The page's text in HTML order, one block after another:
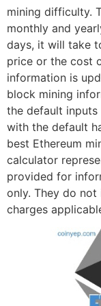
mining difficulty.
monthly and
days, it will take
price or the cost
information is
block mining
the default
with the default
best Ethereum
calculator
provided for
only. They do
charges